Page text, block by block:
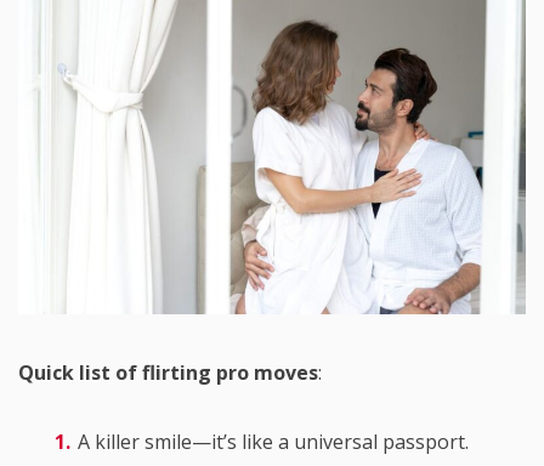
Quick list of flirting pro moves:
A killer smile—it’s like a universal passport.